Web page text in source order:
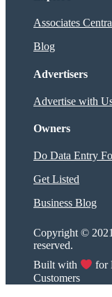
Associates
Blog
Advertisers
Advertise with
Owners
Do Data Entry
Get Listed
Business Blog
Copyright ©
reserved.
Built with
for
Customers